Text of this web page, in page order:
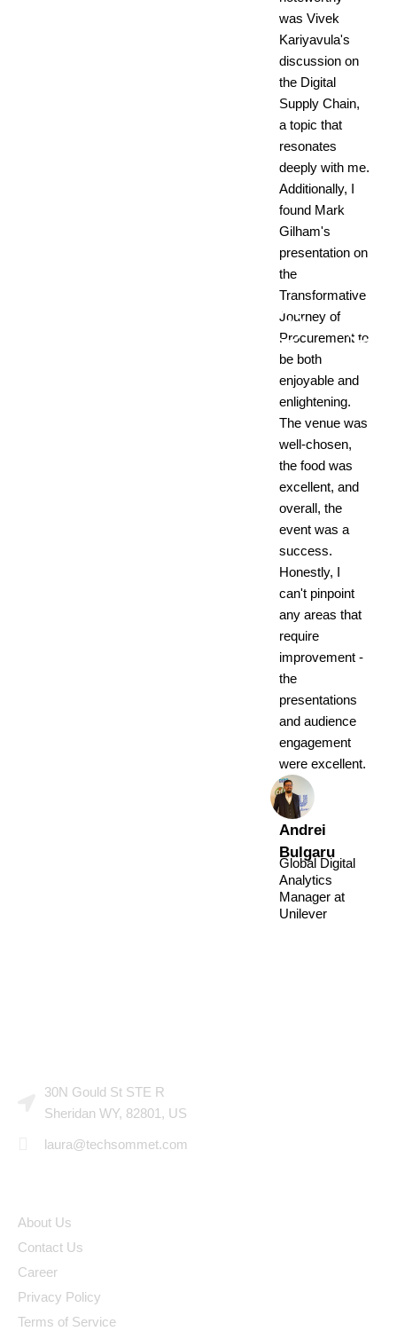
was Vivek
Kariyavula's
discussion on
the Digital
Supply Chain,
a topic that
resonates
deeply with me.
Additionally, I
found Mark
Gilham's
presentation on
the
Transformative
Journey of
Procurement to
be both
enjoyable and
enlightening.
The venue was
well-chosen,
the food was
excellent, and
overall, the
event was a
success.
Honestly, I
can't pinpoint
any areas that
require
improvement -
the
presentations
and audience
engagement
were excellent.
Andrei
Bulgaru
Global Digital
Analytics
Manager at
Unilever
30N Gould St STE R
Sheridan WY, 82801, US
laura@techsommet.com
About Us
Contact Us
Career
Privacy Policy
Terms of Service